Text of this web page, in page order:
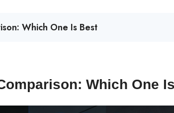
Which One Is Best
Which One